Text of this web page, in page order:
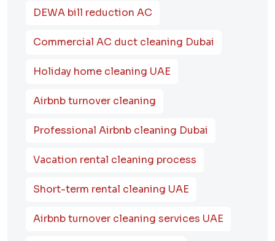
DEWA bill reduction AC
Commercial AC duct cleaning Dubai
Holiday home cleaning UAE
Airbnb turnover cleaning
Professional Airbnb cleaning Dubai
Vacation rental cleaning process
Short-term rental cleaning UAE
Airbnb turnover cleaning services UAE